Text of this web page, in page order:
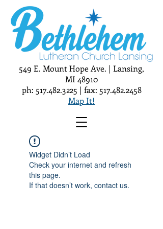
549 E. Mount Hope Ave. | Lansing,
MI 48910
ph: 517.482.3225 | fax: 517.482.2458
Map It!
Widget Didn’t Load
Check your internet and refresh
this page.
If that doesn’t work, contact us.